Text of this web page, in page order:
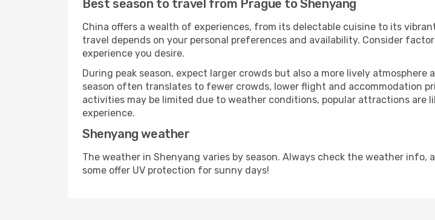
Best season to travel from Prague to Shenyang
China offers a wealth of experiences, from its delectable cuisine to its
travel depends on your personal preferences and availability. Consider
experience you desire.
During peak season, expect larger crowds but also a more lively
season often translates to fewer crowds, lower flight and accommodation
activities may be limited due to weather conditions, popular attractions are
experience.
Shenyang weather
The weather in Shenyang varies by season. Always check the weather
some offer UV protection for sunny days!